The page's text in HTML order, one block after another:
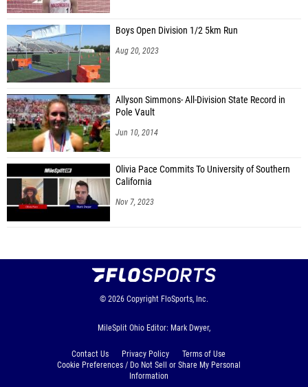
Boys Open Division 1/2 5km Run
Aug 20, 2023
Allyson Simmons- All-Division State Record in
Pole Vault
Jun 10, 2014
Olivia Pace Commits To University of Southern
California
Nov 7, 2023
© 2026 Copyright FloSports, Inc.
MileSplit Ohio Editor: Mark Dwyer,
Contact Us Privacy Policy
Terms of Use
Cookie Preferences / Do Not Sell or Share My Personal
Information